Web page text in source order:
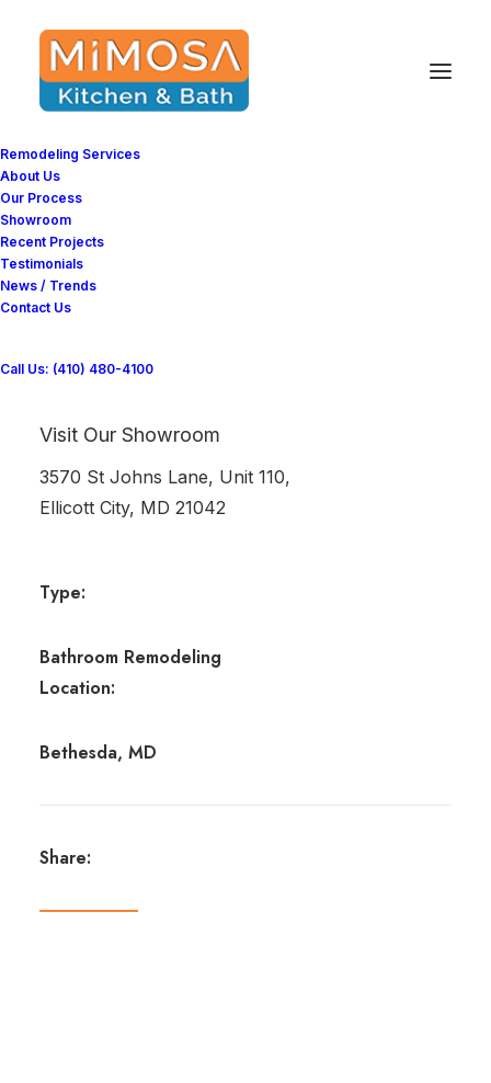
Remodeling Services
About Us
Our Process
Showroom
Recent Projects
Testimonials
News / Trends
Contact Us
Call Us: (410) 480-4100
Visit Our Showroom
3570 St Johns Lane, Unit 110,
Ellicott City, MD 21042
Bathroom Remodeling
completed Bathroom Remodeling in Bethesda,
MD
Type:
Bathroom Remodeling
Location:
Bethesda, MD
Share: